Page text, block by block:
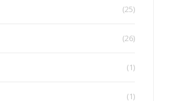
(25)
(26)
(1)
(1)